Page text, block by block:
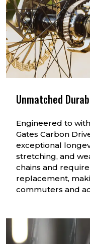
Unmatched
Engineered to
Gates Carbon
exceptional
stretching, and
chains and
replacement,
commuters and